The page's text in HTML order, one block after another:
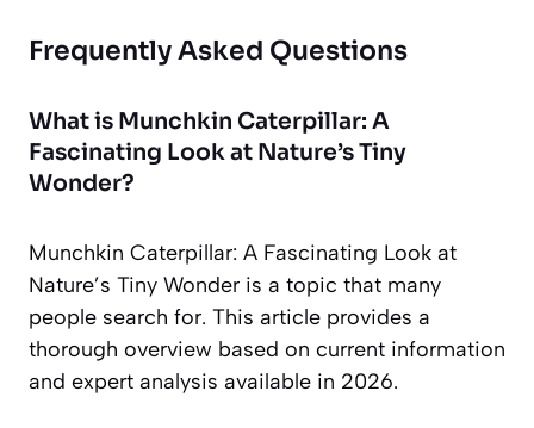
Frequently Asked Questions
What is Munchkin Caterpillar: A
Fascinating Look at Nature’s Tiny
Wonder?
Munchkin Caterpillar: A Fascinating Look at
Nature’s Tiny Wonder is a topic that many
people search for. This article provides a
thorough overview based on current information
and expert analysis available in 2026.